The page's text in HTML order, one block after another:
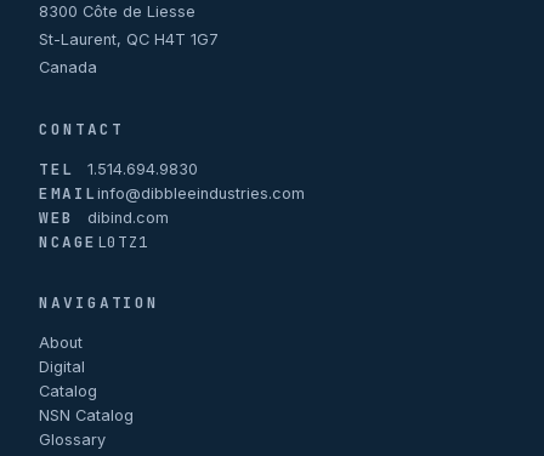
8300 Côte de Liesse
St-Laurent, QC H4T 1G7
Canada
CONTACT
TEL
1.514.694.9830
EMAILinfo@dibbleeindustries.com
WEB dibind.com
NCAGE L0TZ1
NAVIGATION
About
Digital
Catalog
NSN Catalog
Glossary